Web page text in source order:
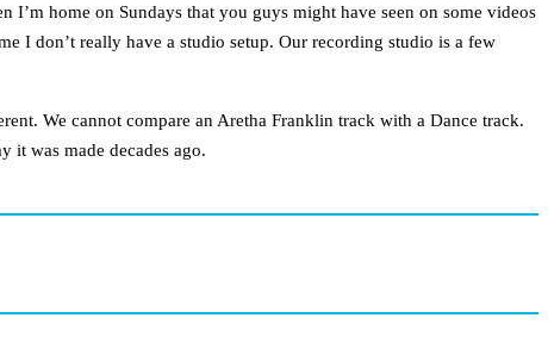
home on Sundays that you guys might have seen on some videos
I don’t really have a studio setup. Our recording studio is a few
We cannot compare an Aretha Franklin track with a Dance track.
it was made decades ago.